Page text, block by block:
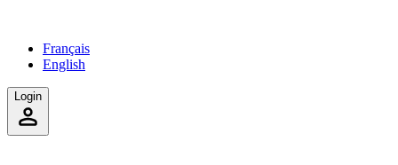
Français
English
Login